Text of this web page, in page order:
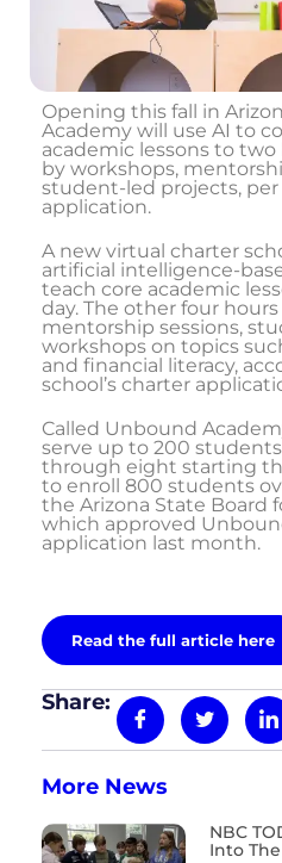
Opening this fall in
Academy will use AI to
academic lessons to two
by workshops,
student-led projects, per
application.
A new virtual charter
artificial intelligence-
teach core academic
day. The other four
mentorship sessions,
workshops on topics
and financial literacy,
school’s charter
Called Unbound
serve up to 200
through eight starting
to enroll 800 students
the Arizona State Board
which approved
application last month.
Read the full article here
Share:
More News
NBC
Into